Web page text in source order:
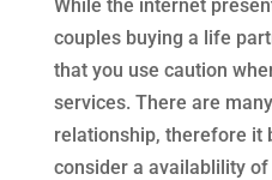
While the internet
couples buying a life
that you use caution
services. There are
relationship, therefore it
consider a availablility